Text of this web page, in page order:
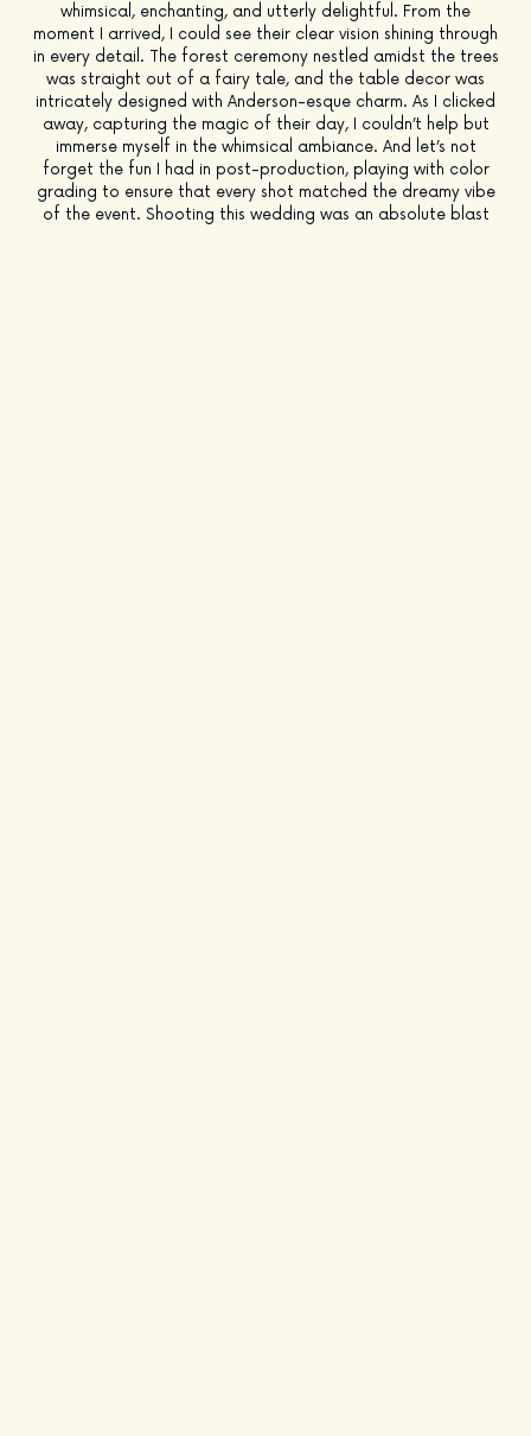
whimsical, enchanting, and utterly delightful. From the
moment I arrived, I could see their clear vision shining through
in every detail. The forest ceremony nestled amidst the trees
was straight out of a fairy tale, and the table decor was
intricately designed with Anderson-esque charm. As I clicked
away, capturing the magic of their day, I couldn’t help but
immerse myself in the whimsical ambiance. And let’s not
forget the fun I had in post-production, playing with color
grading to ensure that every shot matched the dreamy vibe
of the event. Shooting this wedding was an absolute blast